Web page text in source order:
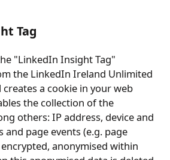
Tag
"LinkedIn Insight Tag"
the LinkedIn Ireland Unlimited
creates a cookie in your web
the collection of the
others: IP address, device and
page events (e.g. page
anonymised within